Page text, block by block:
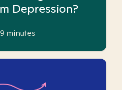
Depression?
9 minutes